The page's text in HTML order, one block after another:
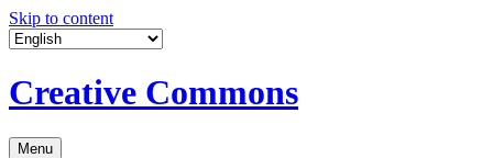
Skip to content
Creative Commons
Menu